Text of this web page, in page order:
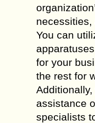
necessities,
You can
for your
the rest for
assistance
specialists